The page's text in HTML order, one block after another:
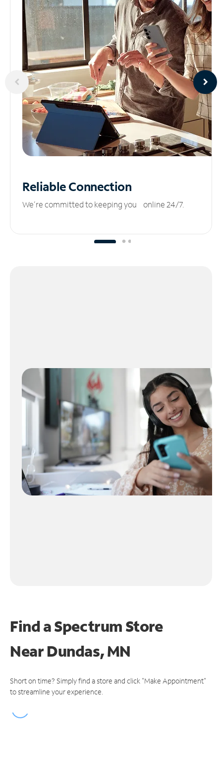
ReliableConnection
We’re committed to keeping you online 24/7.
Find a Spectrum Store
NearDundas, MN
Short on time? Simply find a store and click "Make Appointment"
to streamline your experience.